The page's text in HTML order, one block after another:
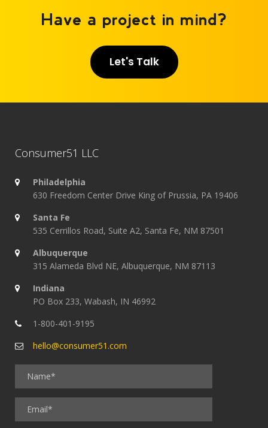
Have a project in mind?
Let's Talk
Consumer51 LLC
Philadelphia
630 Freedom Center Drive King of Prussia, PA 19406
Santa Fe
535 Cerrillos Road, Suite A2, Santa Fe, NM 87501
Albuquerque
315 Alameda Blvd NE, Albuquerque, NM 87113
Indiana
PO Box 233, Wabash, IN 46992
1-800-401-9195
hello@consumer51.com